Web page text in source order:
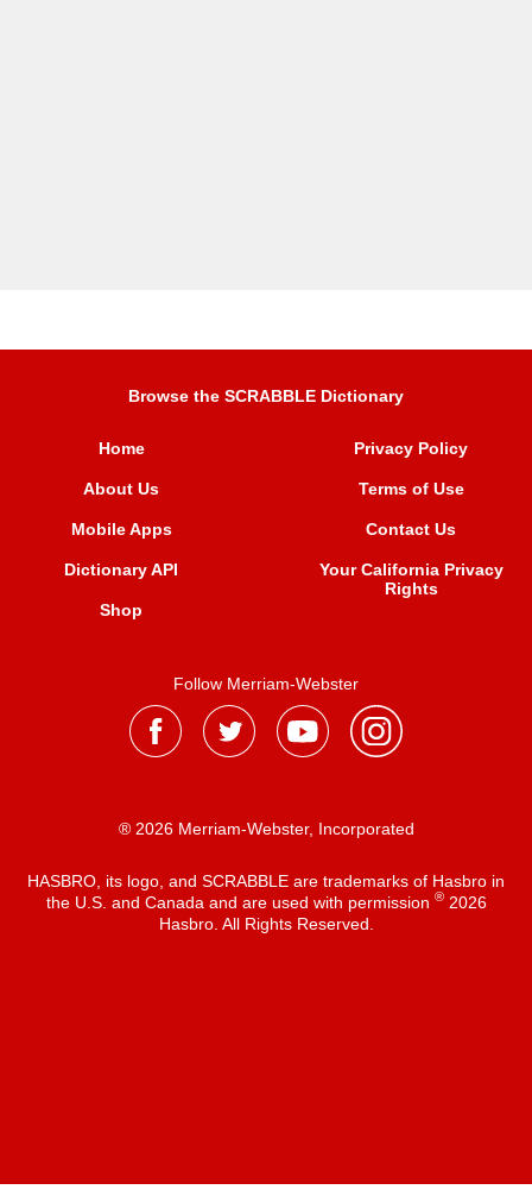
Browse the SCRABBLE Dictionary
Home
About Us
Mobile Apps
Dictionary API
Shop
Privacy Policy
Terms of Use
Contact Us
Your California Privacy
Rights
Follow Merriam-Webster
® 2026 Merriam-Webster, Incorporated
HASBRO, its logo, and SCRABBLE are trademarks of Hasbro in
the U.S. and Canada and are used with permission ®2026
Hasbro. All Rights Reserved.